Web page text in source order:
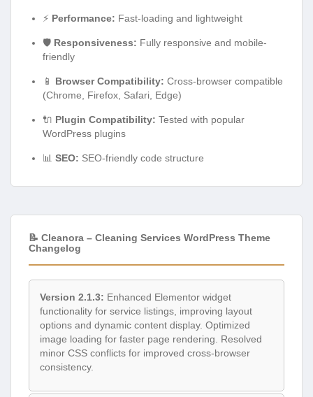
⚡ Performance: Fast-loading and lightweight
🛡️ Responsiveness: Fully responsive and mobile-
friendly
📱 Browser Compatibility: Cross-browser compatible
(Chrome, Firefox, Safari, Edge)
🔌 Plugin Compatibility: Tested with popular
WordPress plugins
📊 SEO: SEO-friendly code structure
📝 Cleanora – Cleaning Services WordPress Theme
Changelog
Version 2.1.3: Enhanced Elementor widget
functionality for service listings, improving layout
options and dynamic content display. Optimized
image loading for faster page rendering. Resolved
minor CSS conflicts for improved cross-browser
consistency.